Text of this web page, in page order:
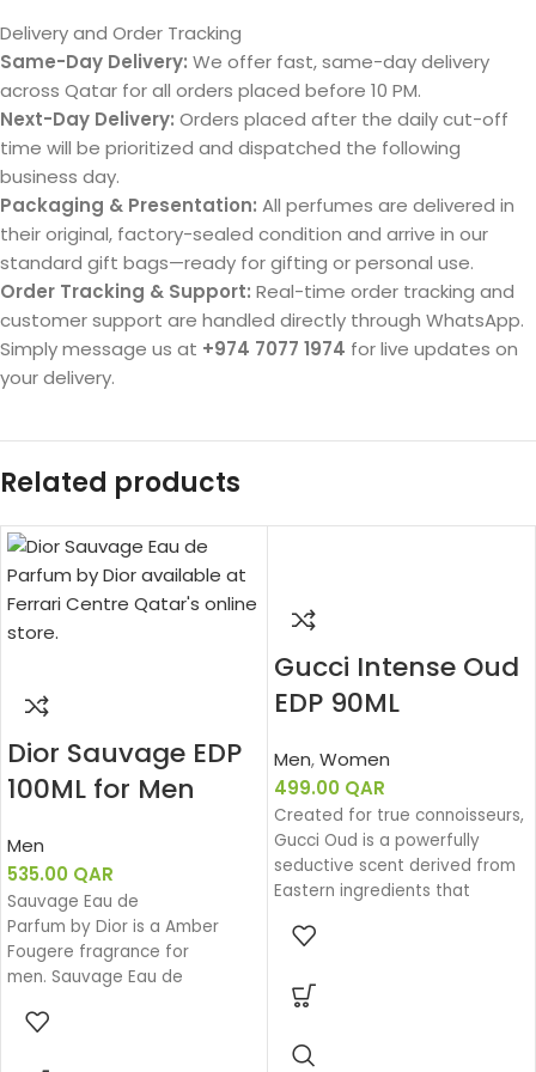
Delivery and Order Tracking
Same-Day Delivery: We offer fast, same-day delivery
across Qatar for all orders placed before 10 PM.
Next-Day Delivery: Orders placed after the daily cut-off
time will be prioritized and dispatched the following
business day.
Packaging & Presentation: All perfumes are delivered in
their original, factory-sealed condition and arrive in our
standard gift bags—ready for gifting or personal use.
Order Tracking & Support: Real-time order tracking and
customer support are handled directly through WhatsApp.
Simply message us at +974 7077 1974 for live updates on
your delivery.
Related products
Dior Sauvage EDP
100ML for Men
Men
535.00 QAR
Sauvage Eau de
Parfum by Dior is a Amber
Fougere fragrance for
men. Sauvage Eau de
The nose behind this fragrance
Gucci Intense Oud
EDP 90ML
Men,Women
499.00 QAR
Created for true connoisseurs,
Gucci Oud is a powerfully
seductive scent derived from
Eastern ingredients that
spirit of Gucci. The intensely
a unique source of Oud that is
Base notes: Leather